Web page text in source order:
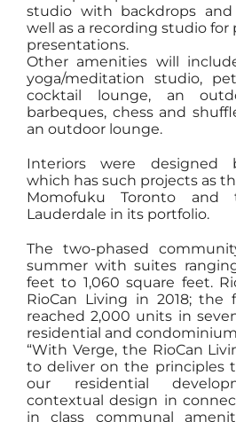
studio with backdrops
well as a recording studio
presentations.
Other amenities will
yoga/meditation studio,
cocktail lounge, an
barbeques, chess and
an outdoor lounge.
Interiors were designed
which has such projects as
Momofuku Toronto and
Lauderdale in its portfolio.
The two-phased
summer with suites
feet to 1,060 square feet.
RioCan Living in 2018; the
reached 2,000 units in
residential and
“With Verge, the RioCan
to deliver on the principles
our residential
contextual design in
in class communal